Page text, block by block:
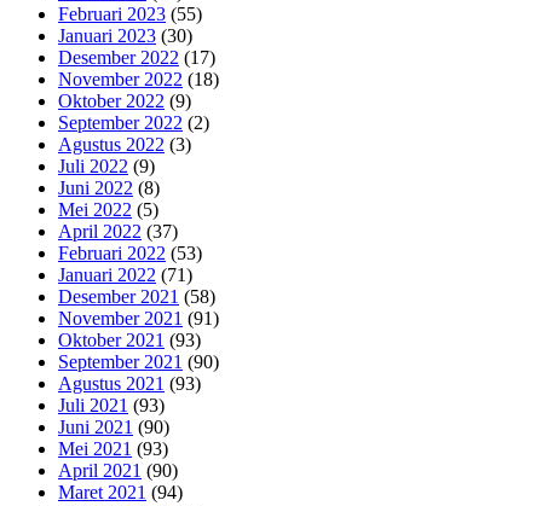
Februari 2023 (55)
Januari 2023 (30)
Desember 2022 (17)
November 2022 (18)
Oktober 2022 (9)
September 2022 (2)
Agustus 2022 (3)
Juli 2022 (9)
Juni 2022 (8)
Mei 2022 (5)
April 2022 (37)
Februari 2022 (53)
Januari 2022 (71)
Desember 2021 (58)
November 2021 (91)
Oktober 2021 (93)
September 2021 (90)
Agustus 2021 (93)
Juli 2021 (93)
Juni 2021 (90)
Mei 2021 (93)
April 2021 (90)
Maret 2021 (94)